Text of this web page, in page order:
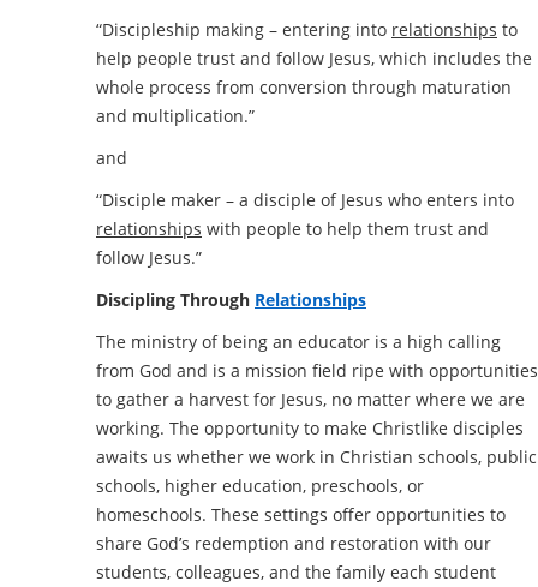
“Discipleship making – entering into relationships to
help people trust and follow Jesus, which includes the
whole process from conversion through maturation
and multiplication.”
and
“Disciple maker – a disciple of Jesus who enters into
relationships with people to help them trust and
follow Jesus.”
Discipling Through Relationships
The ministry of being an educator is a high calling
from God and is a mission field ripe with opportunities
to gather a harvest for Jesus, no matter where we are
working. The opportunity to make Christlike disciples
awaits us whether we work in Christian schools, public
schools, higher education, preschools, or
homeschools. These settings offer opportunities to
share God’s redemption and restoration with our
students, colleagues, and the family each student